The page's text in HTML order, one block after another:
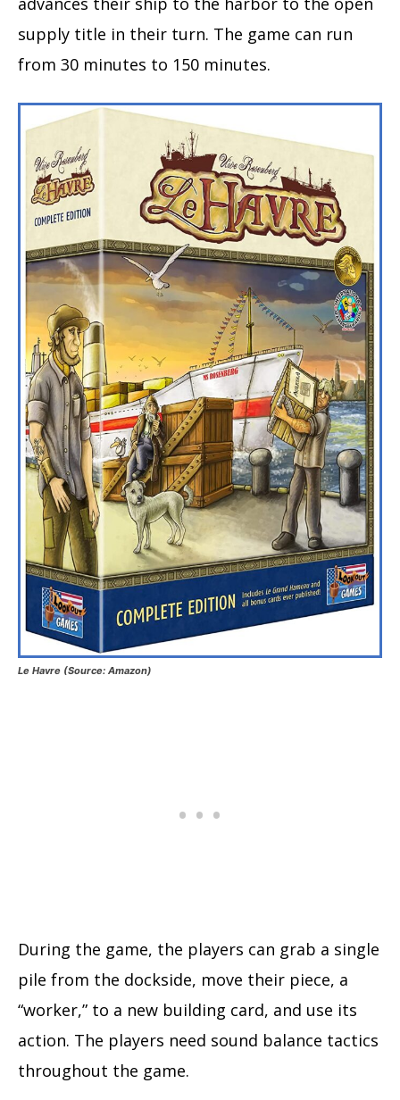
supply title in their turn. The game can run
from 30 minutes to 150 minutes.
Le Havre (Source: Amazon)
During the game, the players can grab a single
pile from the dockside, move their piece, a
“worker,” to a new building card, and use its
action. The players need sound balance tactics
throughout the game.